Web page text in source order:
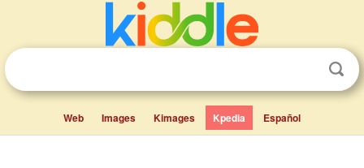
Web Images Kimages Kpedia Español